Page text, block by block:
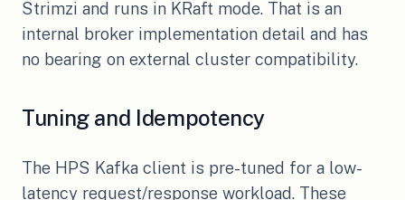
Strimzi and runs in KRaft mode. That is an
internal broker implementation detail and has
no bearing on external cluster compatibility.
Tuning and Idempotency
The HPS Kafka client is pre-tuned for a low-
latency request/response workload. These